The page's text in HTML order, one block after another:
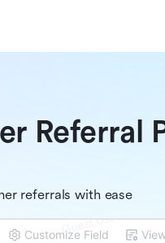
Referral
referrals with ease